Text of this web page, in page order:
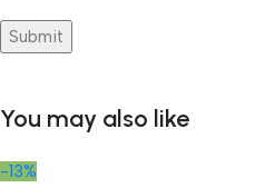
You may also like
-13%